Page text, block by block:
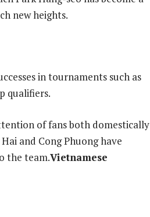
new heights.
in tournaments such as
qualifiers.
of fans both domestically
and Cong Phuong have
the team.Vietnamese